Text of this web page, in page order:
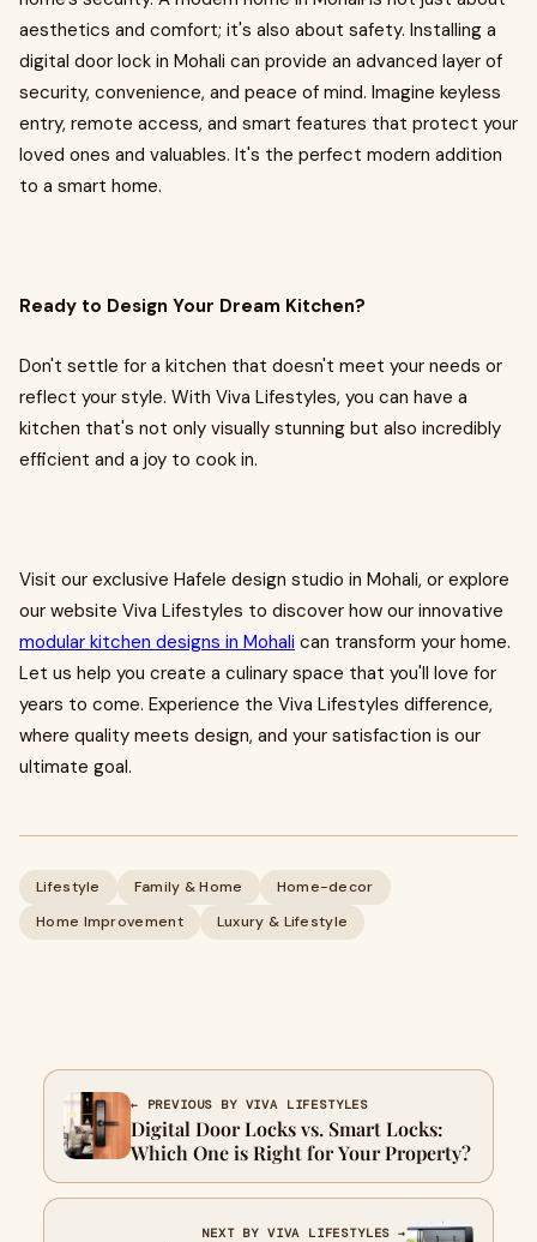
aesthetics and comfort; it's also about safety. Installing a
digital door lock in Mohali can provide an advanced layer of
security, convenience, and peace of mind. Imagine keyless
entry, remote access, and smart features that protect your
loved ones and valuables. It's the perfect modern addition
to a smart home.
Ready to Design Your Dream Kitchen?
Don't settle for a kitchen that doesn't meet your needs or
reflect your style. With Viva Lifestyles, you can have a
kitchen that's not only visually stunning but also incredibly
efficient and a joy to cook in.
Visit our exclusive Hafele design studio in Mohali, or explore
our website Viva Lifestyles to discover how our innovative
modular kitchen designs in Mohali can transform your home.
Let us help you create a culinary space that you'll love for
years to come. Experience the Viva Lifestyles difference,
where quality meets design, and your satisfaction is our
ultimate goal.
Lifestyle Family & Home
Home-decor
Home Improvement
Luxury & Lifestyle
← PREVIOUS BY VIVA LIFESTYLES
Digital Door Locks vs. Smart Locks:
Which One is Right for Your Property?
NEXT BY VIVA LIFESTYLES →